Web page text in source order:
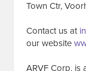
Town Ctr,
Contact us at
our website
ARVF Corp. is